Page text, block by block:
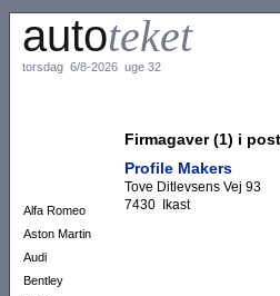
autoteket
torsdag 6/8-2026 uge 32
Alfa Romeo
Aston Martin
Audi
Bentley
Firmagaver (1) i
Profile Makers
Tove Ditlevsens Vej 93
7430 Ikast